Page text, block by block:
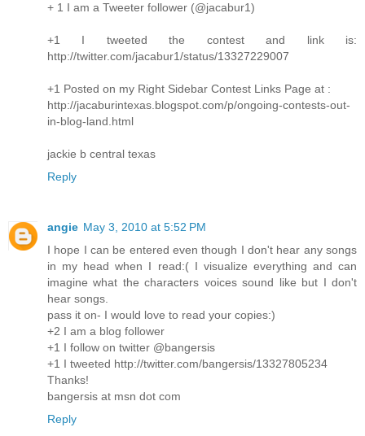
+ 1 I am a Tweeter follower (@jacabur1)
+1 I tweeted the contest and link is:
http://twitter.com/jacabur1/status/13327229007
+1 Posted on my Right Sidebar Contest Links Page at :
http://jacaburintexas.blogspot.com/p/ongoing-contests-out-
in-blog-land.html
jackie b central texas
Reply
angie May 3, 2010 at 5:52 PM
I hope I can be entered even though I don't hear any songs
in my head when I read:( I visualize everything and can
imagine what the characters voices sound like but I don't
hear songs.
pass it on- I would love to read your copies:)
+2 I am a blog follower
+1 I follow on twitter @bangersis
+1 I tweeted http://twitter.com/bangersis/13327805234
Thanks!
bangersis at msn dot com
Reply